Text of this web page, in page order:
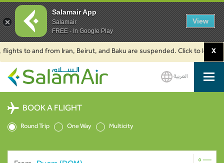
to and from Iran, Beirut, and Baku are suspended. Click to learn X
SalamAir
العربية
BOOK A FLIGHT
Round Trip One Way Multicity
Salamair App
Salamair
FREE - In Google Play
View